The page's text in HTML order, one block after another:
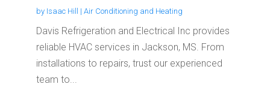
by Isaac Hill | Air Conditioning and Heating
Davis Refrigeration and Electrical Inc provides
reliable HVAC services in Jackson, MS. From
installations to repairs, trust our experienced
team to...